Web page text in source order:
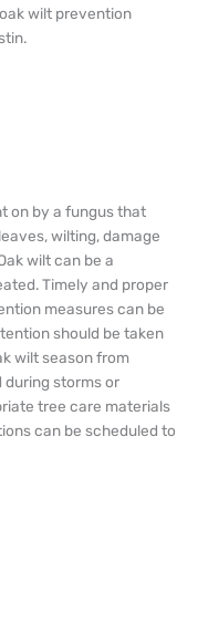
wilt prevention
on by a fungus that
wilting, damage
wilt can be a
Timely and proper
measures can be
should be taken
wilt season from
during storms or
tree care materials
can be scheduled to